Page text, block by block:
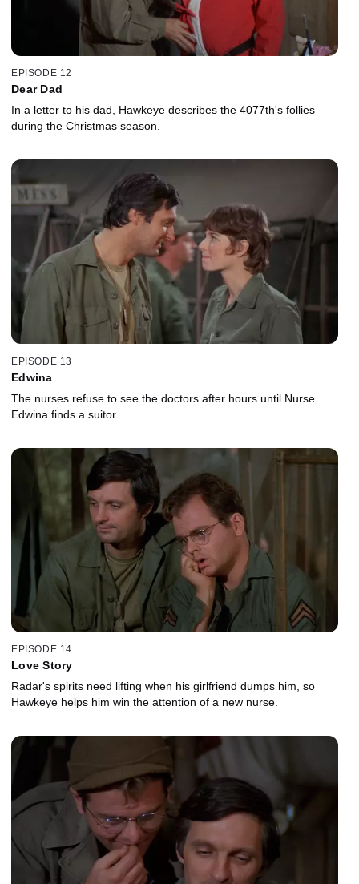
EPISODE 12
Dear Dad
In a letter to his dad, Hawkeye describes the 4077th's follies
during the Christmas season.
EPISODE 13
Edwina
The nurses refuse to see the doctors after hours until Nurse
Edwina finds a suitor.
EPISODE 14
Love Story
Radar's spirits need lifting when his girlfriend dumps him, so
Hawkeye helps him win the attention of a new nurse.